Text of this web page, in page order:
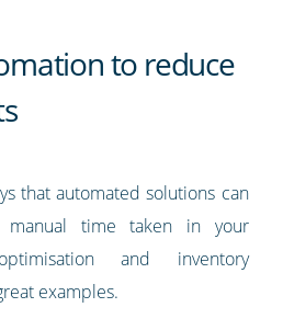
to reduce
that automated solutions can
time taken in your
and inventory
examples.